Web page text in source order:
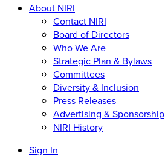
About NIRI
Contact NIRI
Board of Directors
Who We Are
Strategic Plan & Bylaws
Committees
Diversity & Inclusion
Press Releases
Advertising & Sponsorship
NIRI History
Sign In